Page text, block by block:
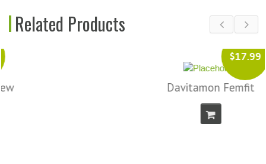
Related Products
Davitamon Femfit